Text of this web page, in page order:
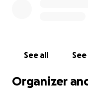
See all
Organizer